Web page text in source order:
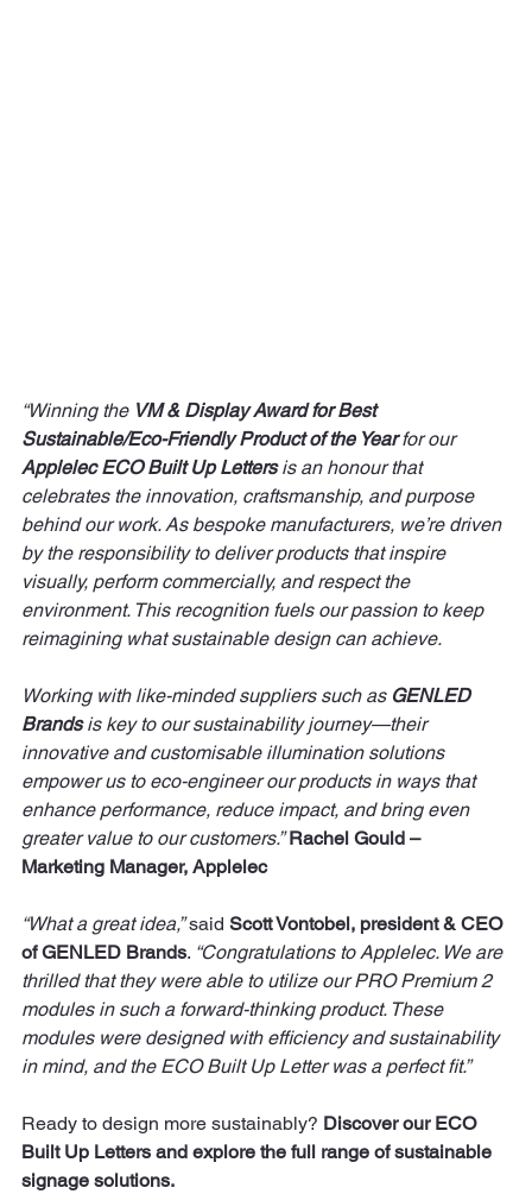
“Winning the VM & Display Award for Best
Sustainable/Eco-Friendly Product of the Year for our
Applelec ECO Built Up Letters is an honour that
celebrates the innovation, craftsmanship, and purpose
behind our work. As bespoke manufacturers, we’re driven
by the responsibility to deliver products that inspire
visually, perform commercially, and respect the
environment. This recognition fuels our passion to keep
reimagining what sustainable design can achieve.
Working with like-minded suppliers such as GENLED
Brands is key to our sustainability journey—their
innovative and customisable illumination solutions
empower us to eco-engineer our products in ways that
enhance performance, reduce impact, and bring even
greater value to our customers.” Rachel Gould –
Marketing Manager, Applelec
“What a great idea,” said Scott Vontobel, president & CEO
of GENLED Brands. “Congratulations to Applelec. We are
thrilled that they were able to utilize our PRO Premium 2
modules in such a forward-thinking product. These
modules were designed with efficiency and sustainability
in mind, and the ECO Built Up Letter was a perfect fit.”
Ready to design more sustainably? Discover our ECO
Built Up Letters and explore the full range of sustainable
signage solutions.